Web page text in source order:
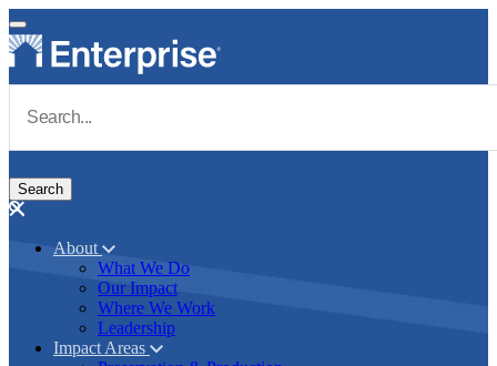
Skip to main content
Main navigation
About
What We Do
Our Impact
Where We Work
Leadership
Impact Areas